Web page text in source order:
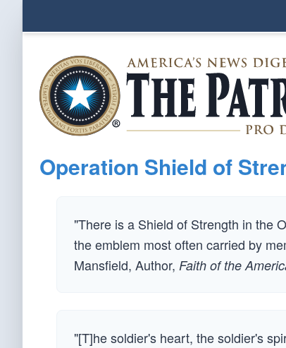
Operation Shield of
"There is a Shield of Strength in the
the emblem most often carried by
Mansfield, Author, Faith of the
"[T]he soldier's heart, the soldier's